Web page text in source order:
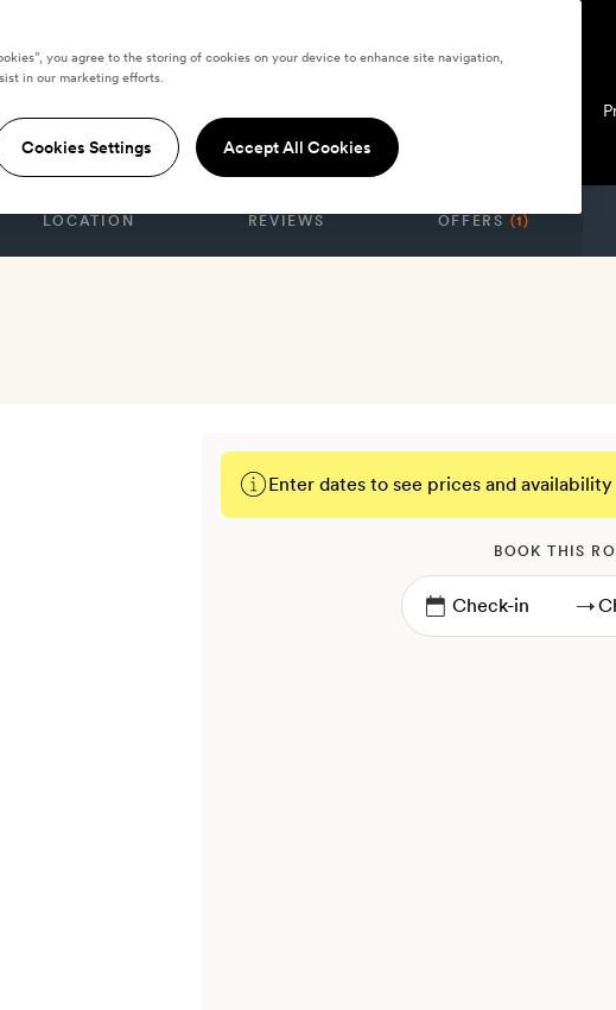
Hotel
LOCATION REVIEWS OFFERS (1)
Enter dates to see prices and availability
BOOK THIS
→
you agree to the storing of cookies on your device to enhance site navigation,
in our marketing efforts.
Cookies Settings Accept All Cookies